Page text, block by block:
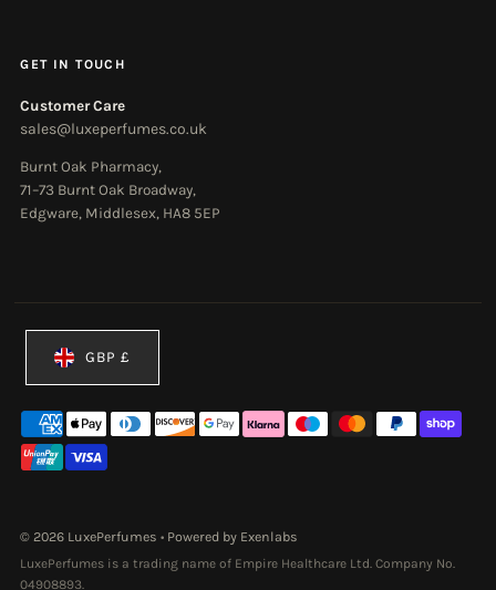
GET IN TOUCH
Customer Care
sales@luxeperfumes.co.uk
Burnt Oak Pharmacy,
71–73 Burnt Oak Broadway,
Edgware, Middlesex, HA8 5EP
© 2026 LuxePerfumes• Powered by Exenlabs
LuxePerfumes is a trading name of Empire Healthcare Ltd. Company No.
04908893.
GBP £